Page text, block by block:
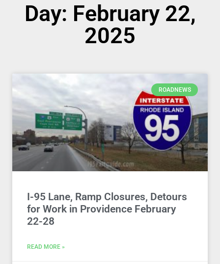
Day: February 22,
2025
ROADNEWS
I-95 Lane, Ramp Closures, Detours
for Work in Providence February
22-28
READ MORE »